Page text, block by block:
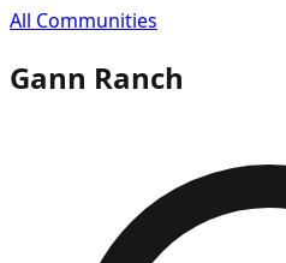
All Communities
Gann Ranch